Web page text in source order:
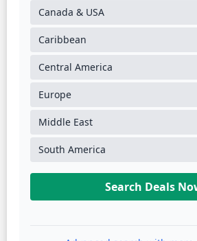
Canada & USA
Caribbean
Central America
Europe
Middle East
South America
Search Deals